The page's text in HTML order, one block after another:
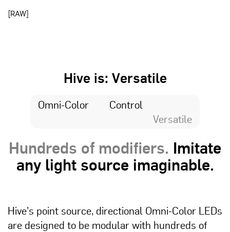
[RAW]
Hive is: Versatile
Omni-Color
Control
Versatile
Hundreds of modifiers. Imitate
any light source imaginable.
Hive’s point source, directional Omni-Color LEDs
are designed to be modular with hundreds of